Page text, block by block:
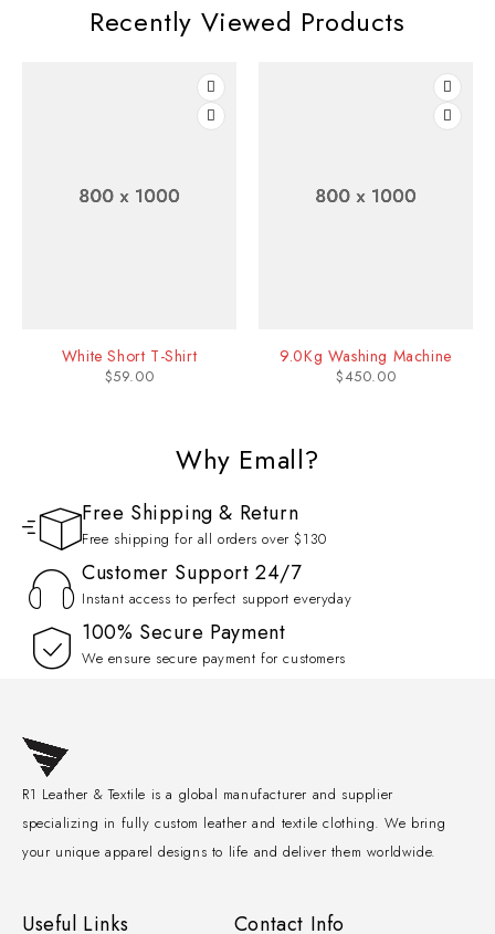
Recently Viewed Products
White Short T-Shirt
$59.00
9.0Kg Washing Machine
$450.00
Why Emall?
Free Shipping & Return
Free shipping for all orders over $130
Customer Support 24/7
Instant access to perfect support everyday
100% Secure Payment
We ensure secure payment for customers
R1 Leather & Textile is a global manufacturer and supplier
specializing in fully custom leather and textile clothing. We bring
your unique apparel designs to life and deliver them worldwide.
Useful Links Contact Info